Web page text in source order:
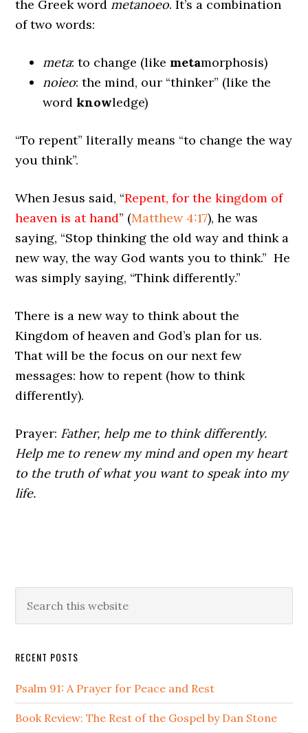
the Greek word metanoeo. It’s a combination
of two words:
meta: to change (like metamorphosis)
noieo: the mind, our “thinker” (like the
wordknowledge)
“To repent” literally means “to change the way
you think”.
When Jesus said, “Repent, for the kingdom of
heaven is at hand” (Matthew 4:17), he was
saying, “Stop thinking the old way and think a
new way, the way God wants you to think.” He
was simply saying, “Think differently.”
There is a new way to think about the
Kingdom of heaven and God’s plan for us.
That will be the focus on our next few
messages: how to repent (how to think
differently).
Prayer: Father, help me to think differently.
Help me to renew my mind and open my heart
to the truth of what you want to speak into my
life.
Primary
Sidebar
this
RECENT POSTS
Psalm 91: A Prayer for Peace and Rest
Book Review: The Rest of the Gospel by Dan Stone